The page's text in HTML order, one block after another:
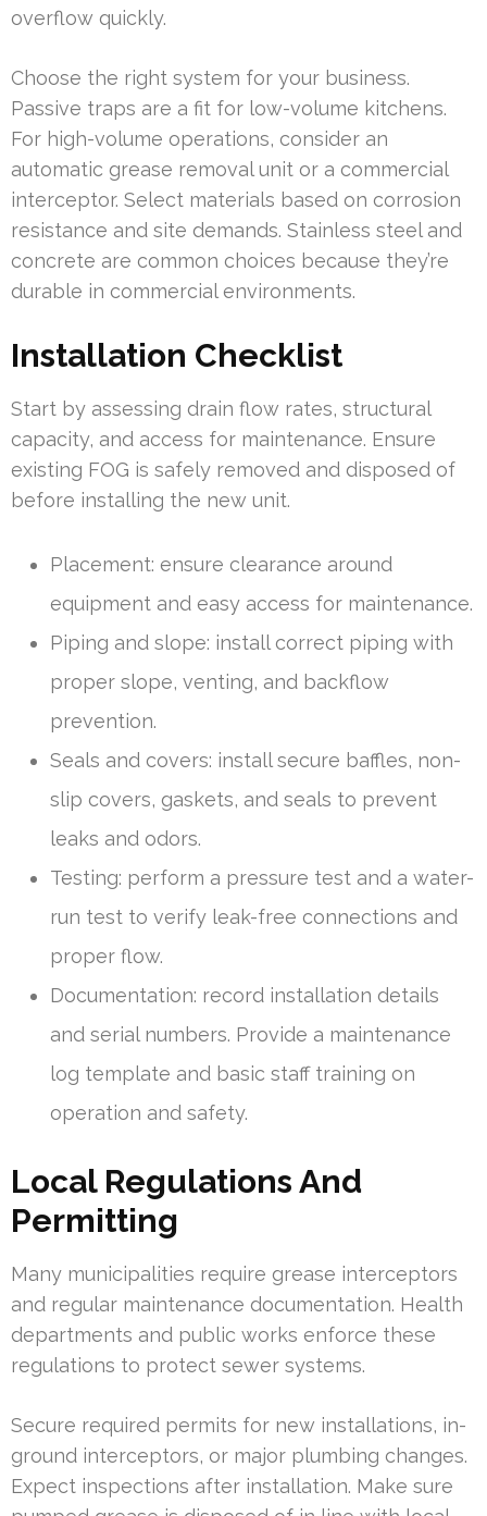
overflow quickly.
Choose the right system for your business.
Passive traps are a fit for low-volume kitchens.
For high-volume operations, consider an
automatic grease removal unit or a commercial
interceptor. Select materials based on corrosion
resistance and site demands. Stainless steel and
concrete are common choices because they’re
durable in commercial environments.
Installation Checklist
Start by assessing drain flow rates, structural
capacity, and access for maintenance. Ensure
existing FOG is safely removed and disposed of
before installing the new unit.
Placement: ensure clearance around
equipment and easy access for maintenance.
Piping and slope: install correct piping with
proper slope, venting, and backflow
prevention.
Seals and covers: install secure baffles, non-
slip covers, gaskets, and seals to prevent
leaks and odors.
Testing: perform a pressure test and a water-
run test to verify leak-free connections and
proper flow.
Documentation: record installation details
and serial numbers. Provide a maintenance
log template and basic staff training on
operation and safety.
Local Regulations And
Permitting
Many municipalities require grease interceptors
and regular maintenance documentation. Health
departments and public works enforce these
regulations to protect sewer systems.
Secure required permits for new installations, in-
ground interceptors, or major plumbing changes.
Expect inspections after installation. Make sure